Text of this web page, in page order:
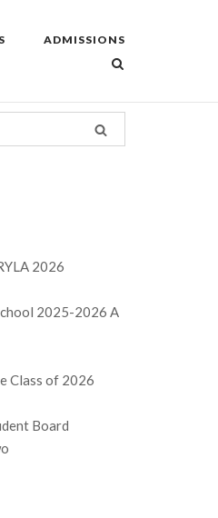
ADMISSIONS
2026
2025-2026 A
Class of 2026
Board